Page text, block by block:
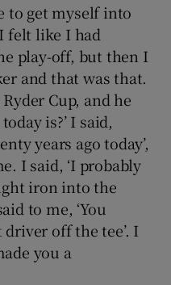
to get myself into
felt like I had
play-off, but then I
and that was that.
Cup, and he
is?’ I said,
years ago today’,
I said, ‘I probably
iron into the
to me, ‘You
off the tee’. I
you a